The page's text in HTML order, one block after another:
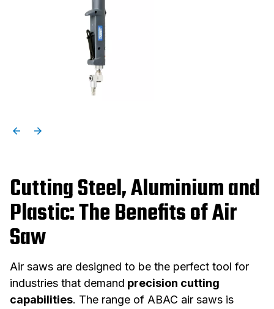
Cutting Steel, Aluminium and
Plastic: The Benefits of Air
Saw
Air saws are designed to be the perfect tool for
industries that demand precision cutting
capabilities. The range of ABAC air saws is